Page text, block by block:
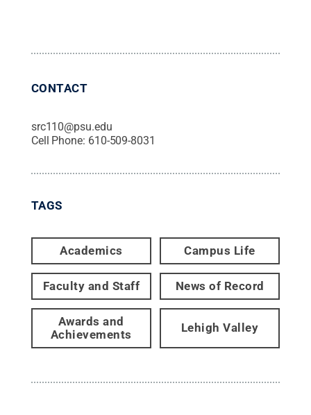
CONTACT
src110@psu.edu
Cell Phone: 610-509-8031
TAGS
Academics Campus Life
Faculty and Staff News of Record
Awards and
Achievements
Lehigh Valley